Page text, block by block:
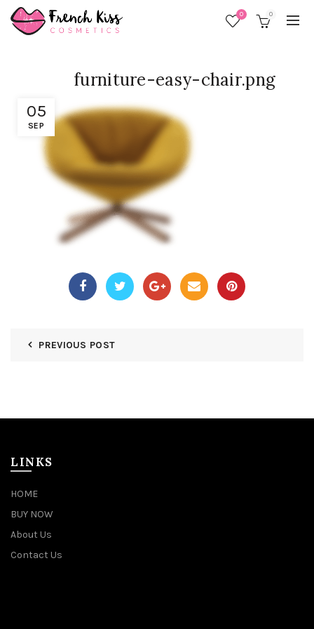
0 0
05
SEP
furniture-easy-chair.png
PREVIOUS POST
LINKS
HOME
BUY NOW
About Us
Contact Us